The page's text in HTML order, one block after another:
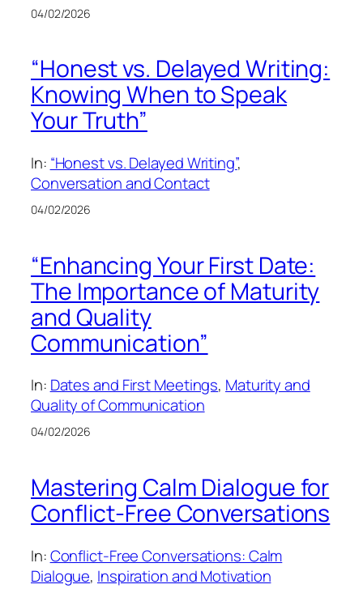
04/02/2026
“Honest vs. Delayed Writing:
Knowing When to Speak
Your Truth”
In: “Honest vs. Delayed Writing”
Conversation and Contact
04/02/2026
“Enhancing Your First Date:
The Importance of Maturity
and Quality
Communication”
In: Dates and First Meetings, Maturity and
Quality of Communication
04/02/2026
Mastering Calm Dialogue for
Conflict-Free Conversations
In:Conflict-Free Conversations: Calm
Dialogue, Inspiration and Motivation